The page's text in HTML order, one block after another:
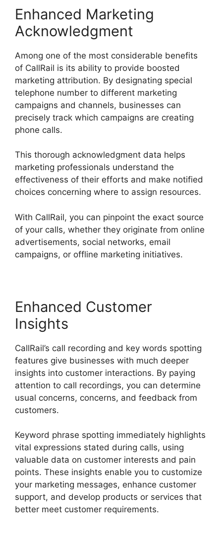
Enhanced Marketing
Acknowledgment
Among one of the most considerable benefits
of CallRail is its ability to provide boosted
marketing attribution. By designating special
telephone number to different marketing
campaigns and channels, businesses can
precisely track which campaigns are creating
phone calls.
This thorough acknowledgment data helps
marketing professionals understand the
effectiveness of their efforts and make notified
choices concerning where to assign resources.
With CallRail, you can pinpoint the exact source
of your calls, whether they originate from online
advertisements, social networks, email
campaigns, or offline marketing initiatives.
Enhanced Customer
Insights
CallRail’s call recording and key words spotting
features give businesses with much deeper
insights into customer interactions. By paying
attention to call recordings, you can determine
usual concerns, concerns, and feedback from
customers.
Keyword phrase spotting immediately highlights
vital expressions stated during calls, using
valuable data on customer interests and pain
points. These insights enable you to customize
your marketing messages, enhance customer
support, and develop products or services that
better meet customer requirements.